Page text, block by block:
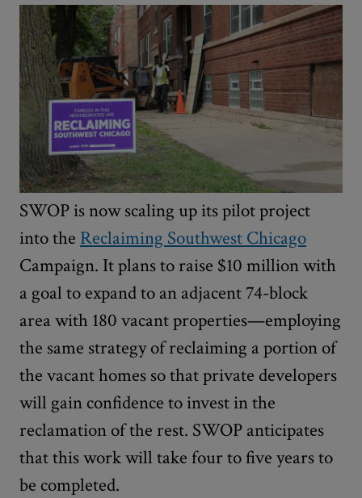
SWOP is now scaling up its pilot project
into the Reclaiming Southwest Chicago
Campaign. It plans to raise $10 million with
a goal to expand to an adjacent 74-block
area with 180 vacant properties—employing
the same strategy of reclaiming a portion of
the vacant homes so that private developers
will gain confidence to invest in the
reclamation of the rest. SWOP anticipates
that this work will take four to five years to
be completed.